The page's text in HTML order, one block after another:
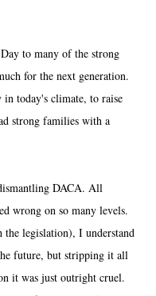
to many of the strong
for the next generation.
today's climate, to raise
strong families with a
DACA. All
wrong on so many levels.
legislation), I understand
future, but stripping it all
it was just outright cruel.